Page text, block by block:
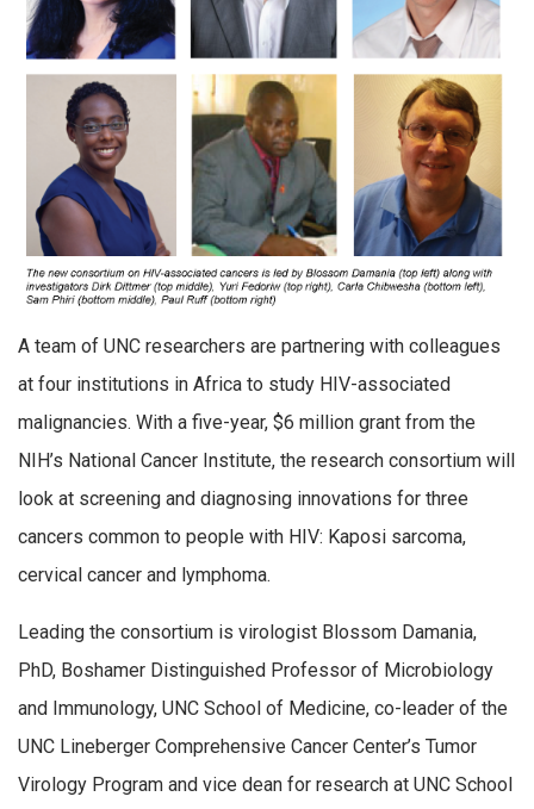
A team of UNC researchers are partnering with colleagues
at four institutions in Africa to study HIV-associated
malignancies. With a five-year, $6 million grant from the
NIH’s National Cancer Institute, the research consortium will
look at screening and diagnosing innovations for three
cancers common to people with HIV: Kaposi sarcoma,
cervical cancer and lymphoma.
Leading the consortium is virologist Blossom Damania,
PhD, Boshamer Distinguished Professor of Microbiology
and Immunology, UNC School of Medicine, co-leader of the
UNC Lineberger Comprehensive Cancer Center’s Tumor
Virology Program and vice dean for research at UNC School